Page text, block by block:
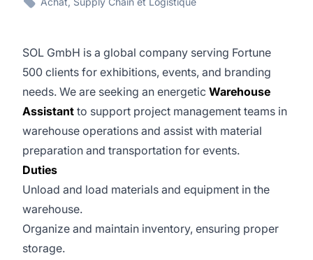
SOL GmbH is a global company serving Fortune
500 clients for exhibitions, events, and branding
needs. We are seeking an energetic Warehouse
Assistant to support project management teams in
warehouse operations and assist with material
preparation and transportation for events.
Duties
Unload and load materials and equipment in the
warehouse.
Organize and maintain inventory, ensuring proper
storage.